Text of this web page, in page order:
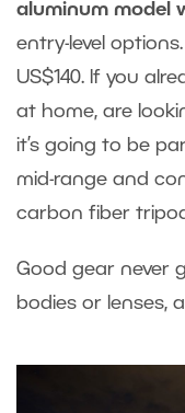
aluminum model
entry-level
US$140. If you
at home, are
it’s going to be
mid-range and
carbon fiber
Good gear never
bodies or lenses,